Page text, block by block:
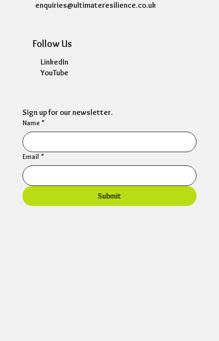
Sign up for our newsletter.
Name *
Email *
Submit
enquiries@ultimateresilience.co.uk
Follow Us
LinkedIn
YouTube